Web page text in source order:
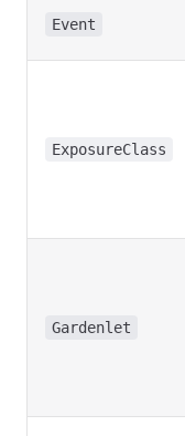
Event
ExposureClass
Gardenlet